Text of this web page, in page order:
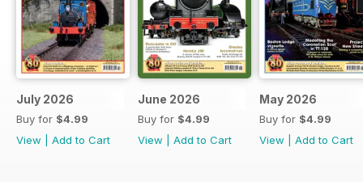
July 2026
Buy for $4.99
View
Add to Cart
June 2026
Buy for $4.99
View
Add to Cart
May 2026
Buy for $4.99
View
Add to Cart